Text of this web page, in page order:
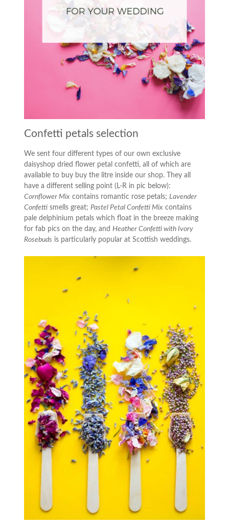
Confetti petals selection
We sent four different types of our own exclusive
daisyshop dried flower petal confetti, all of which are
available to buy buy the litre inside our shop. They all
have a different selling point (L-R in pic below):
Cornflower Mix contains romantic rose petals; Lavender
Confetti smells great; Pastel Petal Confetti Mix contains
pale delphinium petals which float in the breeze making
for fab pics on the day, and Heather Confetti with Ivory
Rosebuds is particularly popular at Scottish weddings.